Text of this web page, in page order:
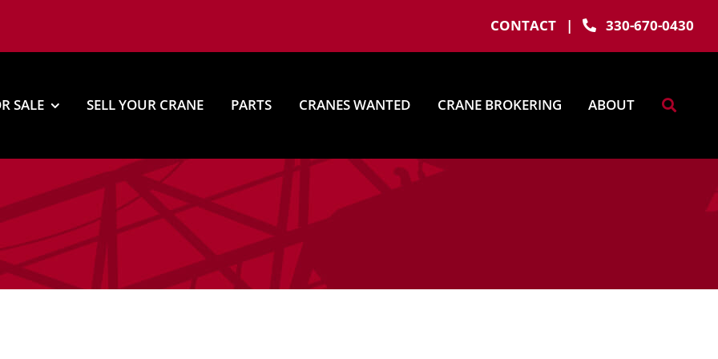
CONTACT| 330-670-0430
SALE SELL YOUR CRANE PARTS CRANES WANTED CRANE BROKERING ABOUT